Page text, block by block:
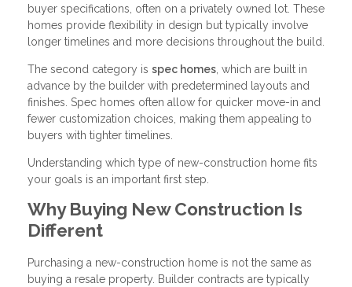
buyer specifications, often on a privately owned lot. These
homes provide flexibility in design but typically involve
longer timelines and more decisions throughout the build.
The second category is spec homes, which are built in
advance by the builder with predetermined layouts and
finishes. Spec homes often allow for quicker move-in and
fewer customization choices, making them appealing to
buyers with tighter timelines.
Understanding which type of new-construction home fits
your goals is an important first step.
Why Buying New Construction Is
Different
Purchasing a new-construction home is not the same as
buying a resale property. Builder contracts are typically